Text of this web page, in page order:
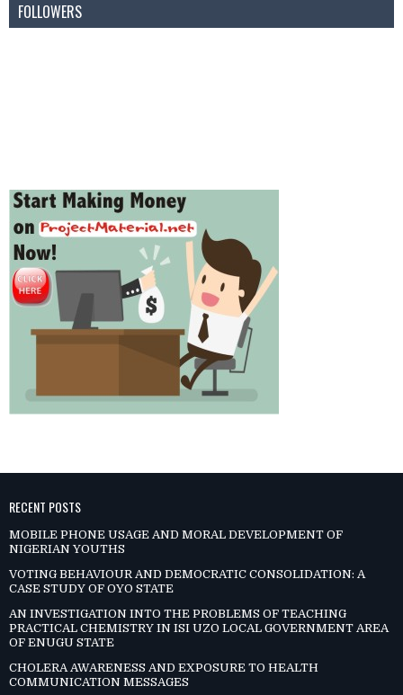
FOLLOWERS
RECENT POSTS
MOBILE PHONE USAGE AND MORAL DEVELOPMENT OF
NIGERIAN YOUTHS
VOTING BEHAVIOUR AND DEMOCRATIC CONSOLIDATION: A
CASE STUDY OF OYO STATE
AN INVESTIGATION INTO THE PROBLEMS OF TEACHING
PRACTICAL CHEMISTRY IN ISI UZO LOCAL GOVERNMENT AREA
OF ENUGU STATE
CHOLERA AWARENESS AND EXPOSURE TO HEALTH
COMMUNICATION MESSAGES